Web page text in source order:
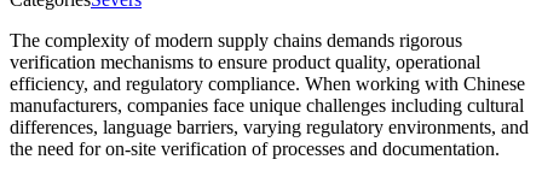
The complexity of modern supply chains demands rigorous
verification mechanisms to ensure product quality, operational
efficiency, and regulatory compliance. When working with Chinese
manufacturers, companies face unique challenges including cultural
differences, language barriers, varying regulatory environments, and
the need for on-site verification of processes and documentation.